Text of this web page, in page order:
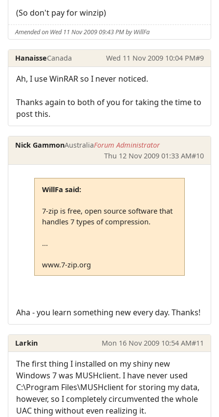
(So don't pay for winzip)
Amended on Wed 11 Nov 2009 09:43 PM by WillFa
HanaisseCanada Wed 11 Nov 2009 10:04 PM#9
Ah, I use WinRAR so I never noticed.
Thanks again to both of you for taking the time to
post this.
Nick GammonAustraliaForum Administrator
Thu 12 Nov 2009 01:33 AM#10
WillFa said:
7-zip is free, open source software that
handles 7 types of compression.
...
www.7-zip.org
Aha - you learn something new every day. Thanks!
Larkin Mon 16 Nov 2009 10:54 AM#11
The first thing I installed on my shiny new
Windows 7 was MUSHclient. I have never used
C:\Program Files\MUSHclient for storing my data,
however, so I completely circumvented the whole
UAC thing without even realizing it.